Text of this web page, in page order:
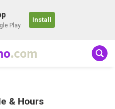
Play
Install
.com
& Hours